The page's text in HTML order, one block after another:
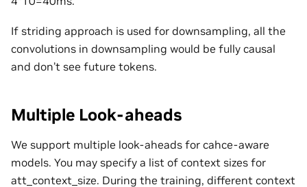
If striding approach is used for downsampling, all the
convolutions in downsampling would be fully causal
and don’t see future tokens.
Multiple Look-aheads
We support multiple look-aheads for cahce-aware
models. You may specify a list of context sizes for
att_context_size. During the training, different context